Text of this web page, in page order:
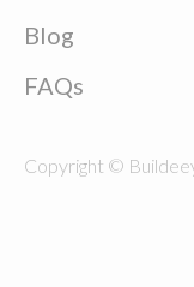
Blog
FAQs
Copyright ©